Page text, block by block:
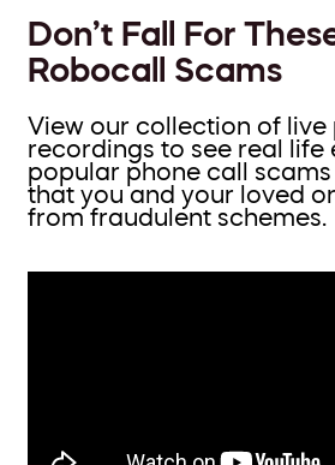
Don’t Fall For
Robocall Scams
View our collection of live
recordings to see real life
popular phone call
that you and your loved
from fraudulent schemes.